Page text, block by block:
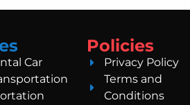
Car
Policies
Privacy Policy
Terms and
Conditions